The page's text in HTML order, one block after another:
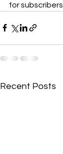
for subscribers
Recent Posts